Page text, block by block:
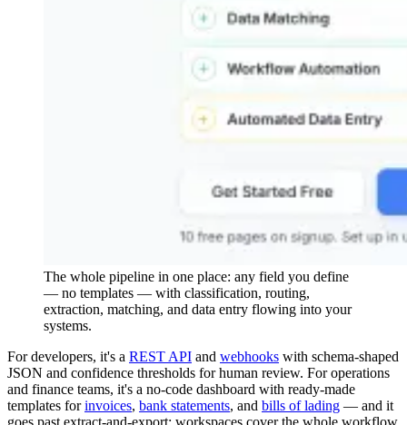
The whole pipeline in one place: any field you define
— no templates — with classification, routing,
extraction, matching, and data entry flowing into your
systems.
For developers, it's a REST API and webhooks with schema-shaped
JSON and confidence thresholds for human review. For operations
and finance teams, it's a no-code dashboard with ready-made
templates forinvoices, bank statements, and bills of lading — and it